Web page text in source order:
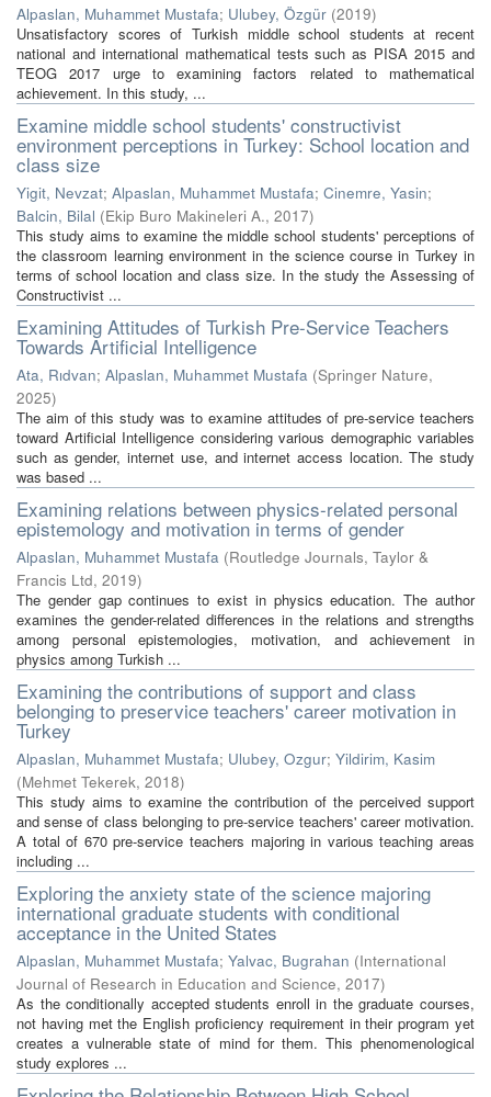
Alpaslan, Muhammet Mustafa; Ulubey, Özgür (2019)
Unsatisfactory scores of Turkish middle school students at recent
national and international mathematical tests such as PISA 2015 and
TEOG 2017 urge to examining factors related to mathematical
achievement. In this study, ...
Examine middle school students' constructivist
environment perceptions in Turkey: School location and
class size
Yigit, Nevzat; Alpaslan, Muhammet Mustafa; Cinemre, Yasin;
Balcin, Bilal (Ekip Buro Makineleri A., 2017)
This study aims to examine the middle school students' perceptions of
the classroom learning environment in the science course in Turkey in
terms of school location and class size. In the study the Assessing of
Constructivist ...
Examining Attitudes of Turkish Pre-Service Teachers
Towards Artificial Intelligence
Ata, Rıdvan; Alpaslan, Muhammet Mustafa (Springer Nature,
2025)
The aim of this study was to examine attitudes of pre-service teachers
toward Artificial Intelligence considering various demographic variables
such as gender, internet use, and internet access location. The study
was based ...
Examining relations between physics-related personal
epistemology and motivation in terms of gender
Alpaslan, Muhammet Mustafa (Routledge Journals, Taylor &
Francis Ltd, 2019)
The gender gap continues to exist in physics education. The author
examines the gender-related differences in the relations and strengths
among personal epistemologies, motivation, and achievement in
physics among Turkish ...
Examining the contributions of support and class
belonging to preservice teachers' career motivation in
Turkey
Alpaslan, Muhammet Mustafa; Ulubey, Ozgur; Yildirim, Kasim
(Mehmet Tekerek, 2018)
This study aims to examine the contribution of the perceived support
and sense of class belonging to pre-service teachers' career motivation.
A total of 670 pre-service teachers majoring in various teaching areas
including ...
Exploring the anxiety state of the science majoring
international graduate students with conditional
acceptance in the United States
Alpaslan, Muhammet Mustafa; Yalvac, Bugrahan (International
Journal of Research in Education and Science, 2017)
As the conditionally accepted students enroll in the graduate courses,
not having met the English proficiency requirement in their program yet
creates a vulnerable state of mind for them. This phenomenological
study explores ...